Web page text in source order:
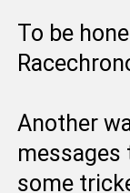
To be
Another
messages
some